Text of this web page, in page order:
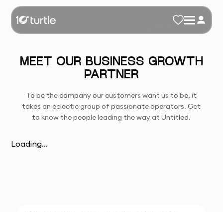
MEET OUR BUSINESS GROWTH
PARTNER
To be the company our customers want us to be, it
takes an eclectic group of passionate operators. Get
to know the people leading the way at Untitled.
Loading...